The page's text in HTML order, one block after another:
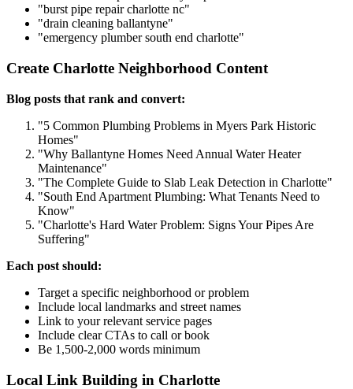
"burst pipe repair charlotte nc"
"drain cleaning ballantyne"
"emergency plumber south end charlotte"
Create Charlotte Neighborhood Content
Blog posts that rank and convert:
"5 Common Plumbing Problems in Myers Park Historic
Homes"
"Why Ballantyne Homes Need Annual Water Heater
Maintenance"
"The Complete Guide to Slab Leak Detection in Charlotte"
"South End Apartment Plumbing: What Tenants Need to
Know"
"Charlotte's Hard Water Problem: Signs Your Pipes Are
Suffering"
Each post should:
Target a specific neighborhood or problem
Include local landmarks and street names
Link to your relevant service pages
Include clear CTAs to call or book
Be 1,500-2,000 words minimum
Local Link Building in Charlotte